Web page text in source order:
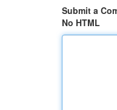
Submit a
No HTML